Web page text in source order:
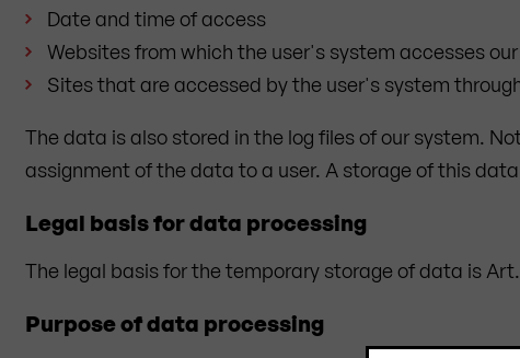
Date and time of access
Websites from which the user's system accesses
Sites that are accessed by the user's system
The data is also stored in the log files of our system.
assignment of the data to a user. A storage of this
Legal basis for data processing
The legal basis for the temporary storage of data is Art.
Purpose of data processing